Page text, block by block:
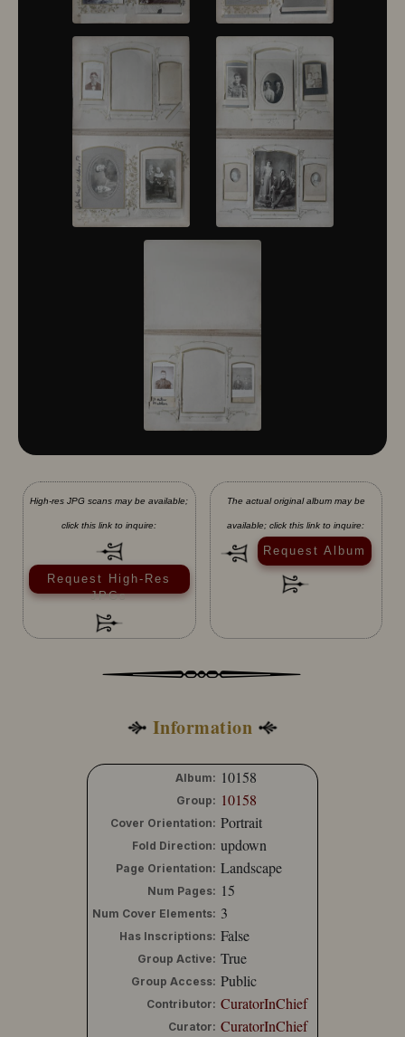
High-res JPG scans may be available;
click this link to inquire:
Request High-Res
JPGs
The actual original album may be
available; click this link to inquire:
Request Album
Information
Album: 10158
Group: 10158
Cover Orientation: Portrait
Fold Direction: updown
Page Orientation: Landscape
Num Pages: 15
Num Cover Elements: 3
Has Inscriptions: False
Group Active: True
Group Access: Public
Contributor: CuratorInChief
Curator: CuratorInChief